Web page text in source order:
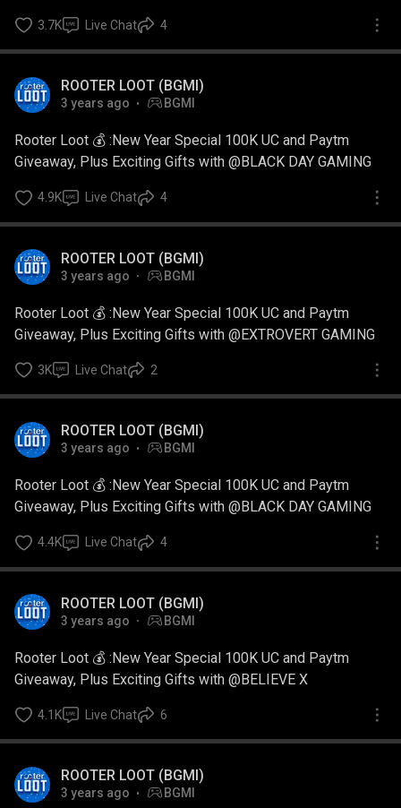
3.7K Live Chat 4
ROOTER LOOT (BGMI)
3 years ago BGMI
Rooter Loot 💰 :New Year Special 100K UC and Paytm
Giveaway, Plus Exciting Gifts with @BLACK DAY GAMING
4.9K Live Chat 4
ROOTER LOOT (BGMI)
3 years ago BGMI
Rooter Loot 💰 :New Year Special 100K UC and Paytm
Giveaway, Plus Exciting Gifts with @EXTROVERT GAMING
3K Live Chat 2
ROOTER LOOT (BGMI)
3 years ago BGMI
Rooter Loot 💰 :New Year Special 100K UC and Paytm
Giveaway, Plus Exciting Gifts with @BLACK DAY GAMING
4.4K Live Chat 4
ROOTER LOOT (BGMI)
3 years ago BGMI
Rooter Loot 💰 :New Year Special 100K UC and Paytm
Giveaway, Plus Exciting Gifts with @BELIEVE X
4.1K Live Chat 6
ROOTER LOOT (BGMI)
3 years ago BGMI